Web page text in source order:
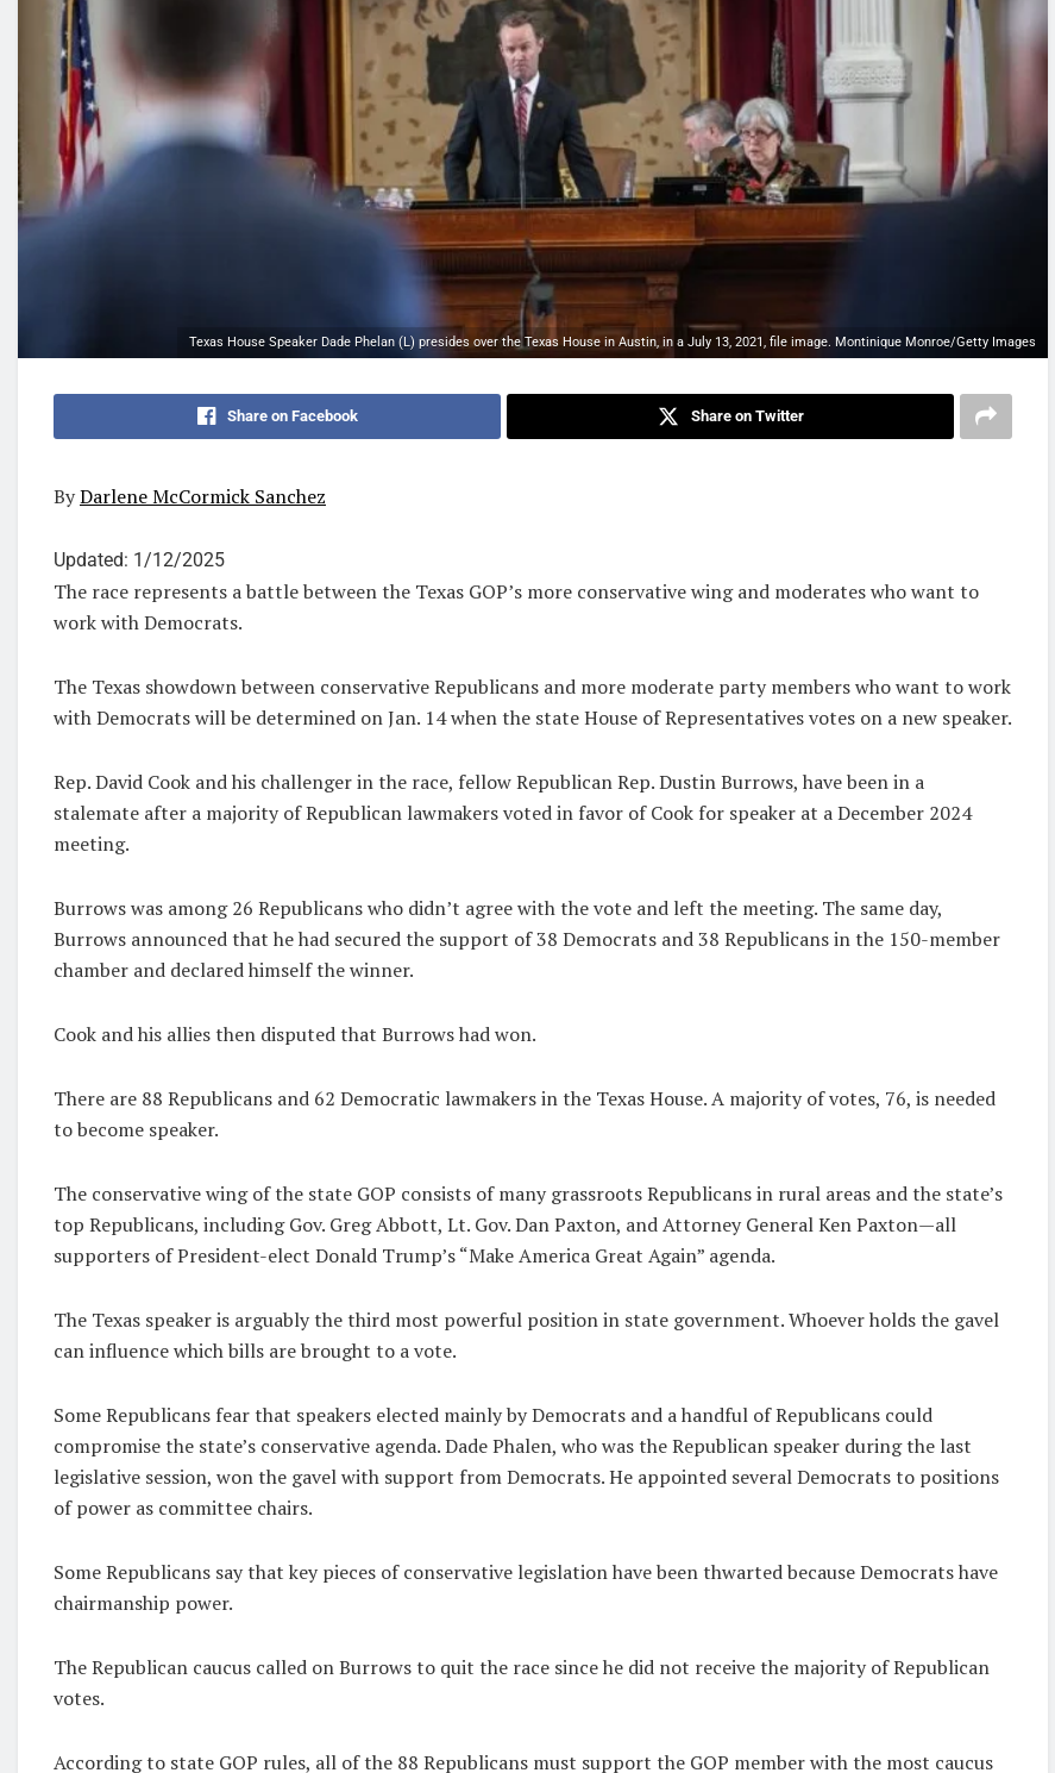
Texas House Speaker Dade Phelan (L) presides over the Texas House in Austin, in a July 13, 2021, file image. Montinique Monroe/Getty Images
Share on Facebook Share on Twitter
ByDarlene McCormick Sanchez
Updated: 1/12/2025
The race represents a battle between the Texas GOP’s more conservative wing and moderates who want to
work with Democrats.
The Texas showdown between conservative Republicans and more moderate party members who want to work
with Democrats will be determined on Jan. 14 when the state House of Representatives votes on a new speaker.
Rep. David Cook and his challenger in the race, fellow Republican Rep. Dustin Burrows, have been in a
stalemate after a majority of Republican lawmakers voted in favor of Cook for speaker at a December 2024
meeting.
Burrows was among 26 Republicans who didn’t agree with the vote and left the meeting. The same day,
Burrows announced that he had secured the support of 38 Democrats and 38 Republicans in the 150-member
chamber and declared himself the winner.
Cook and his allies then disputed that Burrows had won.
There are 88 Republicans and 62 Democratic lawmakers in the Texas House. A majority of votes, 76, is needed
to become speaker.
The conservative wing of the state GOP consists of many grassroots Republicans in rural areas and the state’s
top Republicans, including Gov. Greg Abbott, Lt. Gov. Dan Paxton, and Attorney General Ken Paxton—all
supporters of President-elect Donald Trump’s “Make America Great Again” agenda.
The Texas speaker is arguably the third most powerful position in state government. Whoever holds the gavel
can influence which bills are brought to a vote.
Some Republicans fear that speakers elected mainly by Democrats and a handful of Republicans could
compromise the state’s conservative agenda. Dade Phalen, who was the Republican speaker during the last
legislative session, won the gavel with support from Democrats. He appointed several Democrats to positions
of power as committee chairs.
Some Republicans say that key pieces of conservative legislation have been thwarted because Democrats have
chairmanship power.
The Republican caucus called on Burrows to quit the race since he did not receive the majority of Republican
votes.
According to state GOP rules, all of the 88 Republicans must support the GOP member with the most caucus